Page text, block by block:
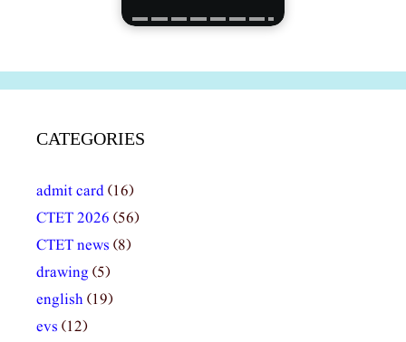
CATEGORIES
admit card(16)
CTET 2026 (56)
CTET news (8)
drawing (5)
english(19)
evs (12)